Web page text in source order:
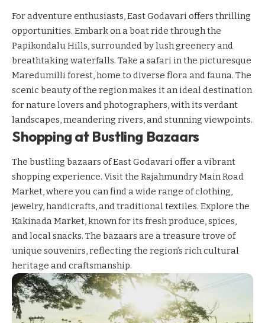
For adventure enthusiasts, East Godavari offers thrilling
opportunities. Embark on a boat ride through the
Papikondalu Hills, surrounded by lush greenery and
breathtaking waterfalls. Take a safari in the picturesque
Maredumilli forest, home to diverse flora and fauna. The
scenic beauty of the region makes it an ideal destination
for nature lovers and photographers, with its verdant
landscapes, meandering rivers, and stunning viewpoints.
Shopping at Bustling Bazaars
The bustling bazaars of East Godavari offer a vibrant
shopping experience. Visit the Rajahmundry Main Road
Market, where you can find a wide range of clothing,
jewelry, handicrafts, and traditional textiles. Explore the
Kakinada Market, known for its fresh produce, spices,
and local snacks. The bazaars are a treasure trove of
unique souvenirs, reflecting the region’s rich cultural
heritage and craftsmanship.